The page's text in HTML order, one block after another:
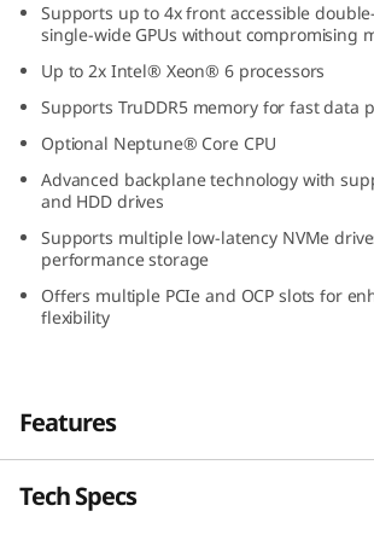
v
e
W
o
o
Supports up to 4x front accessible
single-wide GPUs without compromising
Up to 2x Intel® Xeon® 6 processors
Supports TruDDR5 memory for fast data
Optional Neptune® Core CPU
Advanced backplane technology with
and HDD drives
Supports multiple low-latency NVMe
performance storage
Offers multiple PCIe and OCP slots for
flexibility
Features
Performance Optimized for
Tech Specs